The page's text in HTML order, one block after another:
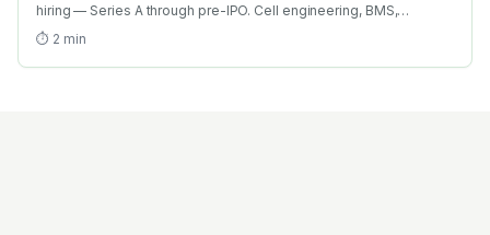
hiring — Series A through pre-IPO. Cell engineering, BMS,
charging, motor design, vehicle integration roles with team-size +
funding context.
⏱ 2 min